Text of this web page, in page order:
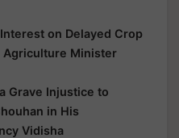
on Delayed Crop
Agriculture Minister
Grave Injustice to
in His
Vidisha